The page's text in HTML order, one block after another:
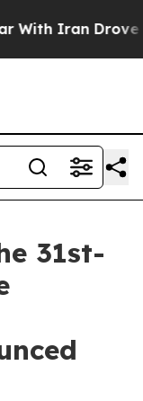
Iran Drove oil
31st-